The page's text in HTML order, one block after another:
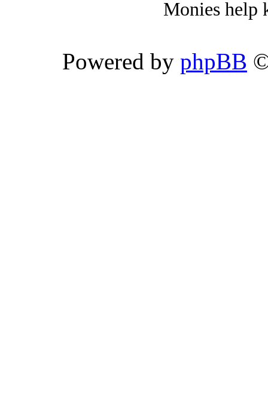
Monies help
Powered by phpBB